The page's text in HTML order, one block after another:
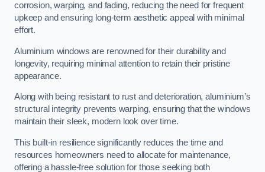
corrosion, warping, and fading, reducing the need for frequent
upkeep and ensuring long-term aesthetic appeal with minimal
effort.
Aluminium windows are renowned for their durability and
longevity, requiring minimal attention to retain their pristine
appearance.
Along with being resistant to rust and deterioration, aluminium’s
structural integrity prevents warping, ensuring that the windows
maintain their sleek, modern look over time.
This built-in resilience significantly reduces the time and
resources homeowners need to allocate for maintenance,
offering a hassle-free solution for those seeking both